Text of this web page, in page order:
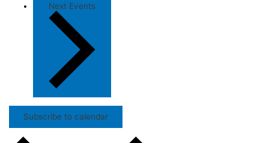
Next Events
Subscribe to calendar